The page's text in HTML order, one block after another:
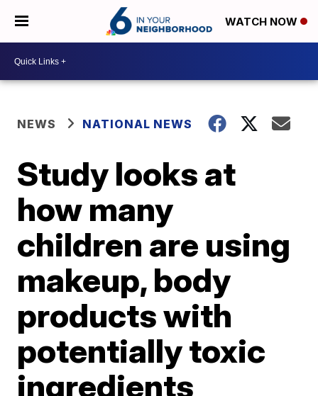
WATCH NOW
NEWS NATIONAL NEWS
Study looks at
how many
children are using
makeup, body
products with
potentially toxic
ingredients